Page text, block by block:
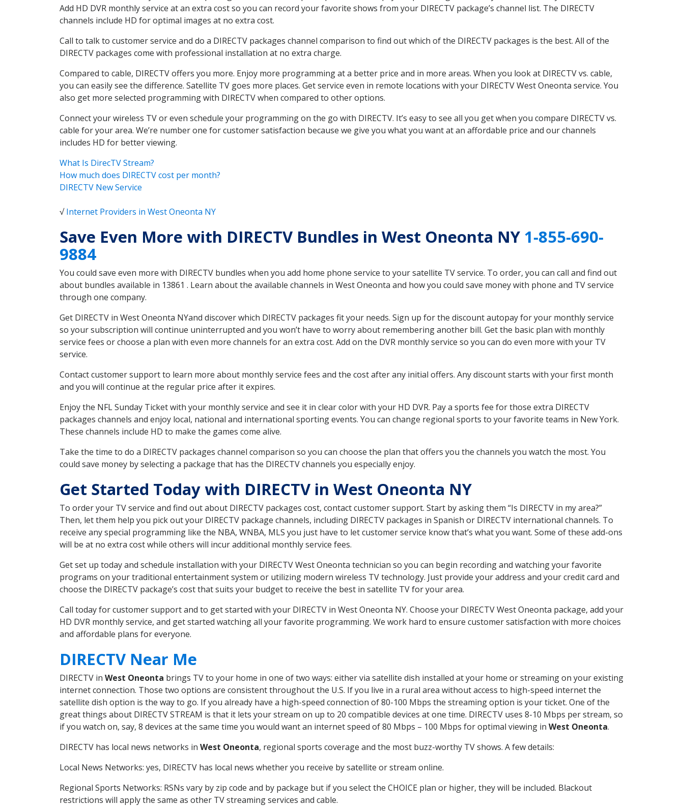
Add HD DVR monthly service at an extra cost so you can record your favorite shows from your DIRECTV package’s channel list. The DIRECTV
channels include HD for optimal images at no extra cost.
Call to talk to customer service and do a DIRECTV packages channel comparison to find out which of the DIRECTV packages is the best. All of the
DIRECTV packages come with professional installation at no extra charge.
Compared to cable, DIRECTV offers you more. Enjoy more programming at a better price and in more areas. When you look at DIRECTV vs. cable,
you can easily see the difference. Satellite TV goes more places. Get service even in remote locations with your DIRECTV West Oneonta service. You
also get more selected programming with DIRECTV when compared to other options.
Connect your wireless TV or even schedule your programming on the go with DIRECTV. It’s easy to see all you get when you compare DIRECTV vs.
cable for your area. We’re number one for customer satisfaction because we give you what you want at an affordable price and our channels
includes HD for better viewing.
What Is DirecTV Stream?
How much does DIRECTV cost per month?
DIRECTV New Service
√Internet Providers in West Oneonta NY
Save Even More with DIRECTV Bundles in West Oneonta NY 1-855-690-
9884
You could save even more with DIRECTV bundles when you add home phone service to your satellite TV service. To order, you can call and find out
about bundles available in 13861 . Learn about the available channels in West Oneonta and how you could save money with phone and TV service
through one company.
Get DIRECTV in West Oneonta NYand discover which DIRECTV packages fit your needs. Sign up for the discount autopay for your monthly service
so your subscription will continue uninterrupted and you won’t have to worry about remembering another bill. Get the basic plan with monthly
service fees or choose a plan with even more channels for an extra cost. Add on the DVR monthly service so you can do even more with your TV
service.
Contact customer support to learn more about monthly service fees and the cost after any initial offers. Any discount starts with your first month
and you will continue at the regular price after it expires.
Enjoy the NFL Sunday Ticket with your monthly service and see it in clear color with your HD DVR. Pay a sports fee for those extra DIRECTV
packages channels and enjoy local, national and international sporting events. You can change regional sports to your favorite teams in New York.
These channels include HD to make the games come alive.
Take the time to do a DIRECTV packages channel comparison so you can choose the plan that offers you the channels you watch the most. You
could save money by selecting a package that has the DIRECTV channels you especially enjoy.
Get Started Today with DIRECTV in West Oneonta NY
To order your TV service and find out about DIRECTV packages cost, contact customer support. Start by asking them “Is DIRECTV in my area?”
Then, let them help you pick out your DIRECTV package channels, including DIRECTV packages in Spanish or DIRECTV international channels. To
receive any special programming like the NBA, WNBA, MLS you just have to let customer service know that’s what you want. Some of these add-ons
will be at no extra cost while others will incur additional monthly service fees.
Get set up today and schedule installation with your DIRECTV West Oneonta technician so you can begin recording and watching your favorite
programs on your traditional entertainment system or utilizing modern wireless TV technology. Just provide your address and your credit card and
choose the DIRECTV package’s cost that suits your budget to receive the best in satellite TV for your area.
Call today for customer support and to get started with your DIRECTV in West Oneonta NY. Choose your DIRECTV West Oneonta package, add your
HD DVR monthly service, and get started watching all your favorite programming. We work hard to ensure customer satisfaction with more choices
and affordable plans for everyone.
DIRECTV Near Me
DIRECTV in West Oneonta brings TV to your home in one of two ways: either via satellite dish installed at your home or streaming on your existing
internet connection. Those two options are consistent throughout the U.S. If you live in a rural area without access to high-speed internet the
satellite dish option is the way to go. If you already have a high-speed connection of 80-100 Mbps the streaming option is your ticket. One of the
great things about DIRECTV STREAM is that it lets your stream on up to 20 compatible devices at one time. DIRECTV uses 8-10 Mbps per stream, so
if you watch on, say, 8 devices at the same time you would want an internet speed of 80 Mbps – 100 Mbps for optimal viewing in West Oneonta.
DIRECTV has local news networks in West Oneonta, regional sports coverage and the most buzz-worthy TV shows. A few details:
Local News Networks: yes, DIRECTV has local news whether you receive by satellite or stream online.
Regional Sports Networks: RSNs vary by zip code and by package but if you select the CHOICE plan or higher, they will be included. Blackout
restrictions will apply the same as other TV streaming services and cable.